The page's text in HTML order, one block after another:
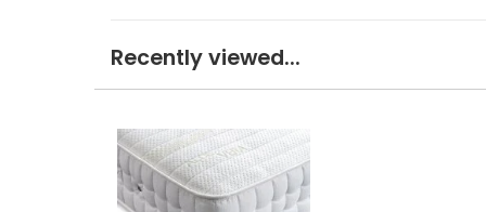
Recently viewed...